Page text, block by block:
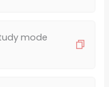
mode